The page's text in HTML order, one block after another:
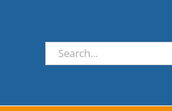
Search
for: